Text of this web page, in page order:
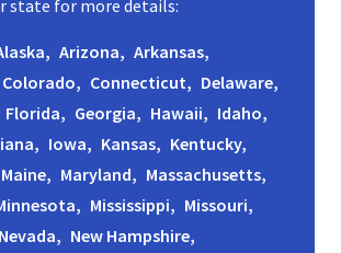
state for more details:
Arizona, Arkansas,
Colorado, Connecticut, Delaware,
Florida, Georgia, Hawaii, Idaho,
Iowa, Kansas, Kentucky,
Maine, Maryland, Massachusetts,
Mississippi, Missouri,
Nevada, New Hampshire,